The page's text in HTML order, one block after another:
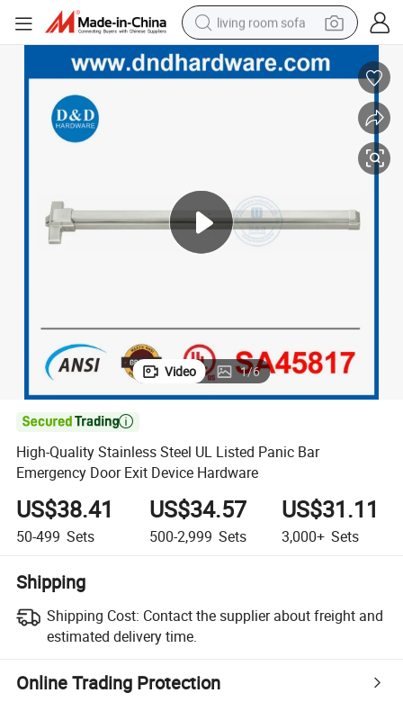
living room sofa
human hair wig
electric car
alloy wheel
Video 1/6

High-Quality Stainless Steel UL Listed Panic Bar
Emergency Door Exit Device Hardware
US$38.41
50-499 Sets
US$34.57
500-2,999 Sets
US$31.11
3,000+ Sets
Shipping
Shipping Cost: Contact the supplier about freight and
estimated delivery time.
Online Trading Protection